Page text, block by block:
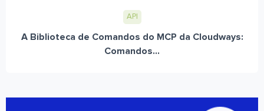
API
A Biblioteca de Comandos do MCP da Cloudways:
Comandos...